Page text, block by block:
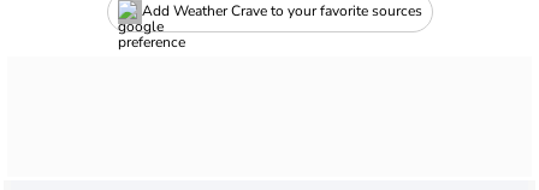
Add Weather Crave to your favorite sources